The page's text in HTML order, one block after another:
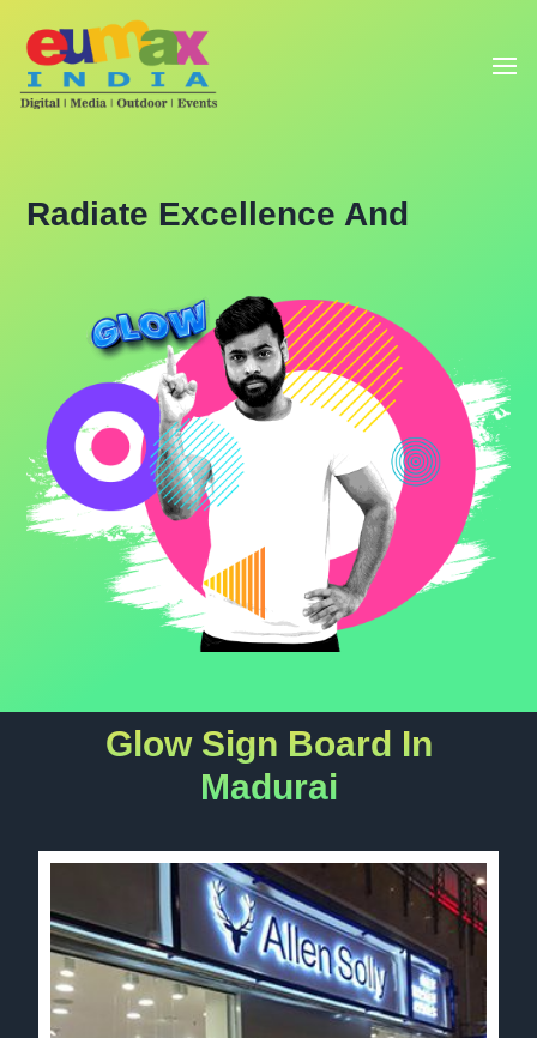
Radiate Excellence And
Glow Sign Board In
Madurai